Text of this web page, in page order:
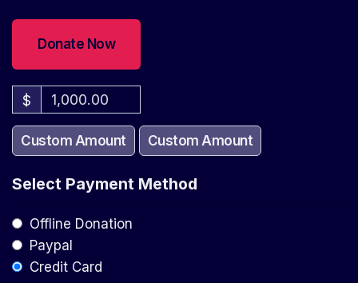
$
Custom Amount Custom Amount
Select Payment Method
Offline Donation
Paypal
Credit Card